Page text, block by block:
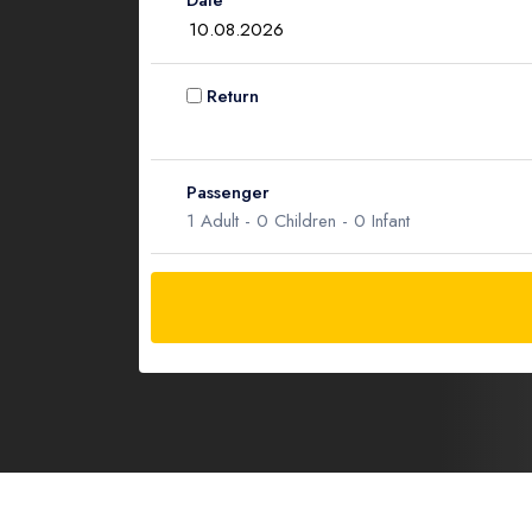
Return
Passenger
1 Adult - 0 Children - 0 Infant
Adult 1